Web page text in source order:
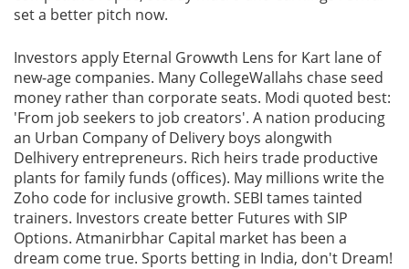
set a better pitch now.
Investors apply Eternal Growwth Lens for Kart lane of
new-age companies. Many CollegeWallahs chase seed
money rather than corporate seats. Modi quoted best:
'From job seekers to job creators'. A nation producing
an Urban Company of Delivery boys alongwith
Delhivery entrepreneurs. Rich heirs trade productive
plants for family funds (offices). May millions write the
Zoho code for inclusive growth. SEBI tames tainted
trainers. Investors create better Futures with SIP
Options. Atmanirbhar Capital market has been a
dream come true. Sports betting in India, don't Dream!